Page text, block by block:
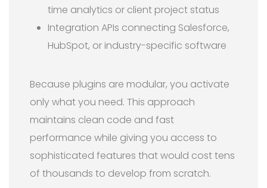
time analytics or client project status
Integration APIs connecting Salesforce,
HubSpot, or industry-specific software
Because plugins are modular, you activate
only what you need. This approach
maintains clean code and fast
performance while giving you access to
sophisticated features that would cost tens
of thousands to develop from scratch.